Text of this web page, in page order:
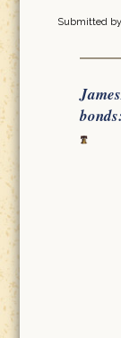
Submitted by